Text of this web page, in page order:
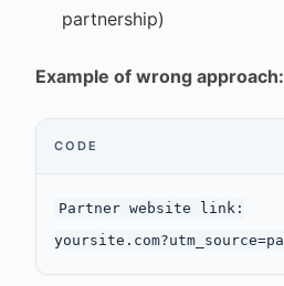
partnership)
Example of wrong approach:
CODE
Partner website link: